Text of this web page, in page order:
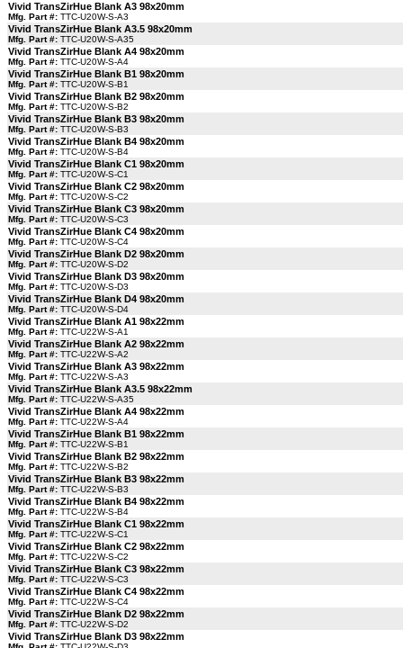
Vivid TransZirHue Blank A3 98x20mm
Mfg. Part #: TTC-U20W-S-A3
Vivid TransZirHue Blank A3.5 98x20mm
Mfg. Part #: TTC-U20W-S-A35
Vivid TransZirHue Blank A4 98x20mm
Mfg. Part #: TTC-U20W-S-A4
Vivid TransZirHue Blank B1 98x20mm
Mfg. Part #: TTC-U20W-S-B1
Vivid TransZirHue Blank B2 98x20mm
Mfg. Part #: TTC-U20W-S-B2
Vivid TransZirHue Blank B3 98x20mm
Mfg. Part #: TTC-U20W-S-B3
Vivid TransZirHue Blank B4 98x20mm
Mfg. Part #: TTC-U20W-S-B4
Vivid TransZirHue Blank C1 98x20mm
Mfg. Part #: TTC-U20W-S-C1
Vivid TransZirHue Blank C2 98x20mm
Mfg. Part #: TTC-U20W-S-C2
Vivid TransZirHue Blank C3 98x20mm
Mfg. Part #: TTC-U20W-S-C3
Vivid TransZirHue Blank C4 98x20mm
Mfg. Part #: TTC-U20W-S-C4
Vivid TransZirHue Blank D2 98x20mm
Mfg. Part #: TTC-U20W-S-D2
Vivid TransZirHue Blank D3 98x20mm
Mfg. Part #: TTC-U20W-S-D3
Vivid TransZirHue Blank D4 98x20mm
Mfg. Part #: TTC-U20W-S-D4
Vivid TransZirHue Blank A1 98x22mm
Mfg. Part #: TTC-U22W-S-A1
Vivid TransZirHue Blank A2 98x22mm
Mfg. Part #: TTC-U22W-S-A2
Vivid TransZirHue Blank A3 98x22mm
Mfg. Part #: TTC-U22W-S-A3
Vivid TransZirHue Blank A3.5 98x22mm
Mfg. Part #: TTC-U22W-S-A35
Vivid TransZirHue Blank A4 98x22mm
Mfg. Part #: TTC-U22W-S-A4
Vivid TransZirHue Blank B1 98x22mm
Mfg. Part #: TTC-U22W-S-B1
Vivid TransZirHue Blank B2 98x22mm
Mfg. Part #: TTC-U22W-S-B2
Vivid TransZirHue Blank B3 98x22mm
Mfg. Part #: TTC-U22W-S-B3
Vivid TransZirHue Blank B4 98x22mm
Mfg. Part #: TTC-U22W-S-B4
Vivid TransZirHue Blank C1 98x22mm
Mfg. Part #: TTC-U22W-S-C1
Vivid TransZirHue Blank C2 98x22mm
Mfg. Part #: TTC-U22W-S-C2
Vivid TransZirHue Blank C3 98x22mm
Mfg. Part #: TTC-U22W-S-C3
Vivid TransZirHue Blank C4 98x22mm
Mfg. Part #: TTC-U22W-S-C4
Vivid TransZirHue Blank D2 98x22mm
Mfg. Part #: TTC-U22W-S-D2
Vivid TransZirHue Blank D3 98x22mm